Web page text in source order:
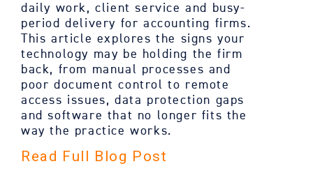
daily work, client service and busy-
period delivery for accounting firms.
This article explores the signs your
technology may be holding the firm
back, from manual processes and
poor document control to remote
access issues, data protection gaps
and software that no longer fits the
way the practice works.
Read Full Blog Post